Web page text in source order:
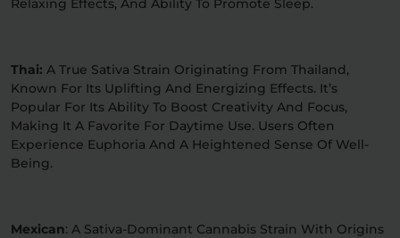
Thai: A True Sativa Strain Originating From Thailand,
Known For Its Uplifting And Energizing Effects. It’s
Popular For Its Ability To Boost Creativity And Focus,
Making It A Favorite For Daytime Use. Users Often
Experience Euphoria And A Heightened Sense Of Well-
Being.
Mexican: A Sativa-Dominant Cannabis Strain With Origins